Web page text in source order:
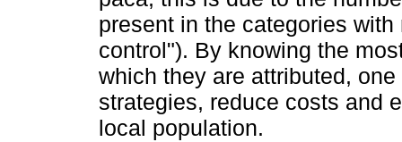
present in the categories
control"). By knowing the
which they are attributed,
strategies, reduce costs and
local population.